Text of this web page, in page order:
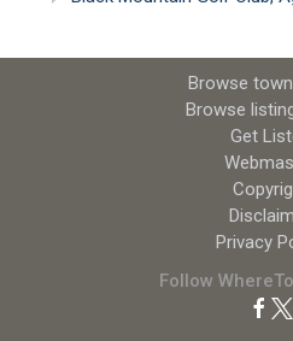
Browse
Browse
Get
Privacy
Follow